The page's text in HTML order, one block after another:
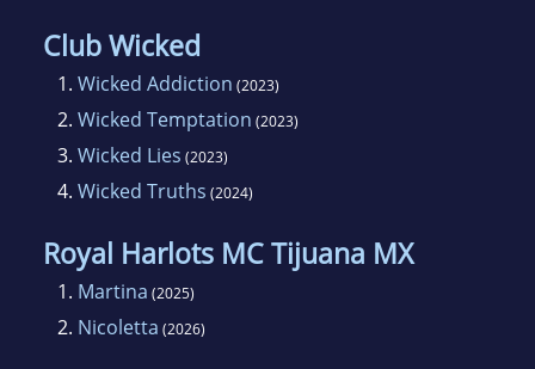
Club Wicked
1. Wicked Addiction (2023)
2. Wicked Temptation (2023)
3. Wicked Lies (2023)
4. Wicked Truths (2024)
Royal Harlots MC Tijuana MX
1. Martina (2025)
2. Nicoletta (2026)